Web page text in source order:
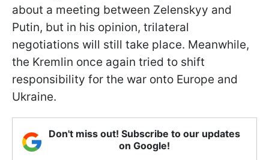
about a meeting between Zelenskyy and
Putin, but in his opinion, trilateral
negotiations will still take place. Meanwhile,
the Kremlin once again tried to shift
responsibility for the war onto Europe and
Ukraine.
Don't miss out! Subscribe to our updates
on Google!